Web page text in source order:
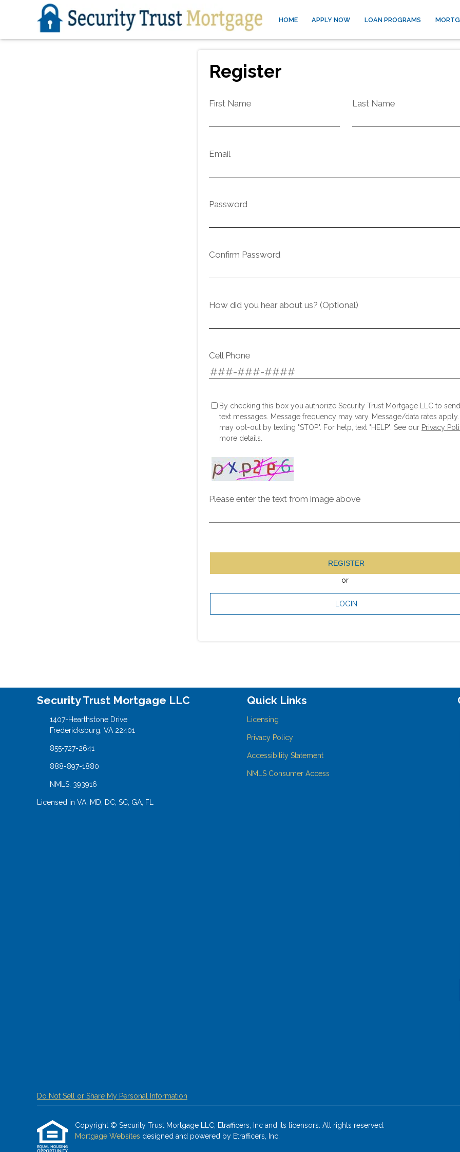
HOME APPLY NOW LOAN PROGRAMS
Register
First Name Last Name
Email
Password
Confirm Password
How did you hear about us? (Optional)
Cell Phone
By checking this box you authorize Security Trust Mortgage LLC to
text messages. Message frequency may vary. Message/data rates apply.
may opt-out by texting "STOP". For help, text "HELP". See our Privacy
more details.
Please enter the text from image above
REGISTER
or
LOGIN
Security Trust Mortgage LLC
1407-Hearthstone Drive
Fredericksburg, VA 22401
855-727-2641
888-897-1880
NMLS: 393916
Licensed in VA, MD, DC, SC, GA, FL
Quick Links
Licensing
Privacy Policy
Accessibility Statement
NMLS Consumer Access
Do Not Sell or Share My Personal Information
Copyright © Security Trust Mortgage LLC, Etrafficers, Inc and its licensors. All rights reserved.
Mortgage Websites designed and powered by Etrafficers, Inc.